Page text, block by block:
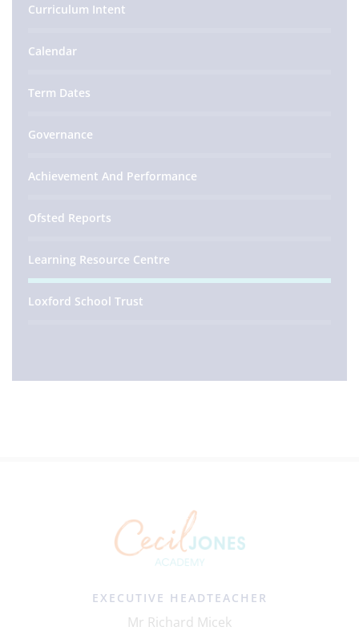
Curriculum Intent
Calendar
Term Dates
Governance
Achievement And Performance
Ofsted Reports
Learning Resource Centre
Loxford School Trust
EXECUTIVE HEADTEACHER
Mr Richard Micek